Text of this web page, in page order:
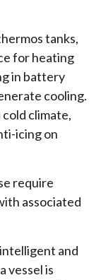
tanks,
for heating
in battery
cooling.
climate,
icing on
require
associated
and
vessel is